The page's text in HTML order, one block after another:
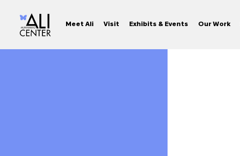
Meet Ali Visit Exhibits & Events Our Work